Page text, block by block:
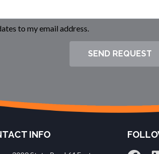
to my email address.
SEND REQUEST
INFO